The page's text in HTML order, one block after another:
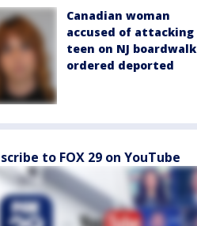
Canadian woman
accused of attacking
teen on NJ boardwalk
ordered deported
to FOX 29 on YouTube